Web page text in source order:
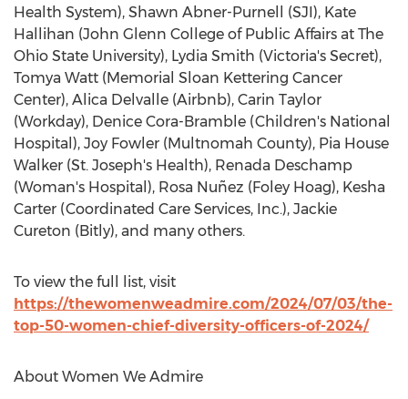
Health System), Shawn Abner-Purnell (SJI), Kate
Hallihan (John Glenn College of Public Affairs at The
Ohio State University), Lydia Smith (Victoria's Secret),
Tomya Watt (Memorial Sloan Kettering Cancer
Center), Alica Delvalle (Airbnb), Carin Taylor
(Workday), Denice Cora-Bramble (Children's National
Hospital), Joy Fowler (Multnomah County), Pia House
Walker (St. Joseph's Health), Renada Deschamp
(Woman's Hospital), Rosa Nuñez (Foley Hoag), Kesha
Carter (Coordinated Care Services, Inc.), Jackie
Cureton (Bitly), and many others.
To view the full list, visit
https://thewomenweadmire.com/2024/07/03/the-
top-50-women-chief-diversity-officers-of-2024/
About Women We Admire